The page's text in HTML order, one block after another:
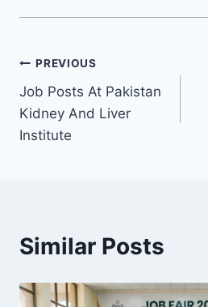
Post
navigation
PREVIOUS
Job Posts At Pakistan
Kidney And Liver
Institute
Similar Posts